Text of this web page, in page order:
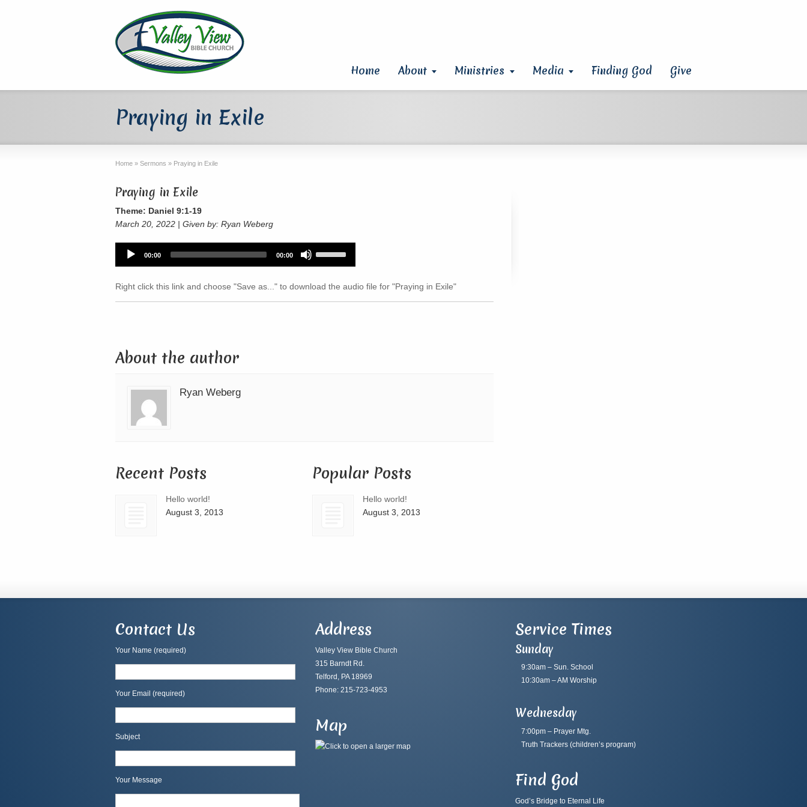
Home About Ministries Media Finding God Give
Praying in Exile
Home » Sermons » Praying in Exile
Praying in Exile
Theme: Daniel 9:1-19
March 20, 2022 | Given by: Ryan Weberg
Audio
Player
00:00 00:00
keys
to
Right click this link and choose "Save as..." to download the audio file for "Praying in Exile"
About the author
Ryan Weberg
Recent Posts
Hello world!
August 3, 2013
Popular Posts
Hello world!
August 3, 2013
Contact Us
Your Name (required)
Your Email (required)
Subject
Your Message
Address
Valley View Bible Church
315 Barndt Rd.
Telford, PA 18969
Phone: 215-723-4953
Map
Service Times
Sunday
9:30am – Sun. School
10:30am – AM Worship
Wednesday
7:00pm – Prayer Mtg.
Truth Trackers(children’s program)
Find God
God’s Bridge to Eternal Life